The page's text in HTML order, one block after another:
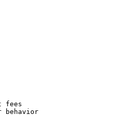
fees
behavior